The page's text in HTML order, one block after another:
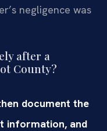
negligence was
after a
County?
document the
information, and